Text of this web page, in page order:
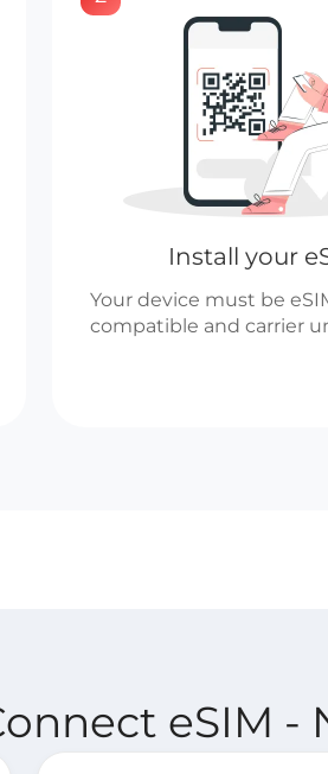
Install your
Your device must be
compatible and carrier
eSIM -